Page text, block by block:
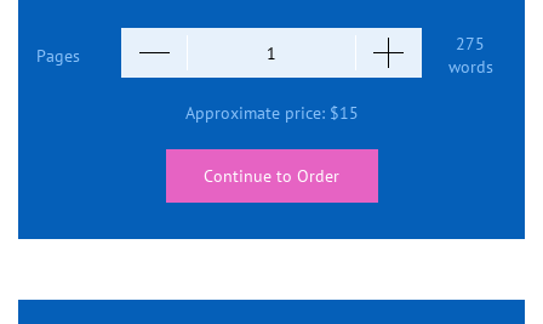
Pages
275
words
Approximate price: $15
Continue to Order